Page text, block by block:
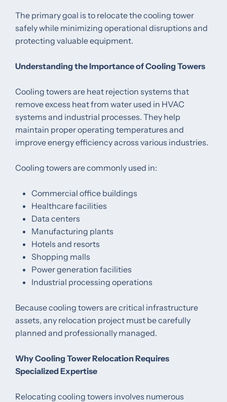
The primary goal is to relocate the cooling tower
safely while minimizing operational disruptions and
protecting valuable equipment.
Understanding the Importance of Cooling Towers
Cooling towers are heat rejection systems that
remove excess heat from water used in HVAC
systems and industrial processes. They help
maintain proper operating temperatures and
improve energy efficiency across various industries.
Cooling towers are commonly used in:
Commercial office buildings
Healthcare facilities
Data centers
Manufacturing plants
Hotels and resorts
Shopping malls
Power generation facilities
Industrial processing operations
Because cooling towers are critical infrastructure
assets, any relocation project must be carefully
planned and professionally managed.
Why Cooling Tower Relocation Requires
Specialized Expertise
Relocating cooling towers involves numerous